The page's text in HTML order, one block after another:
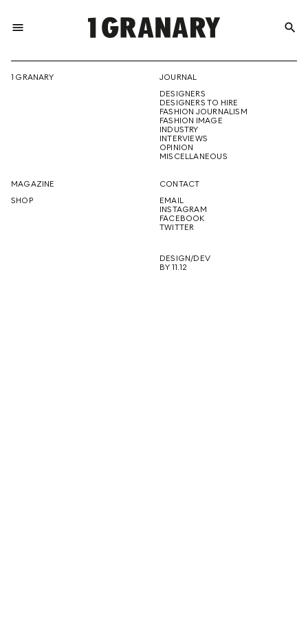
menu
THE
CREATIVE
FUTURE
search
1 GRANARY
JOURNAL
DESIGNERS
DESIGNERS TO HIRE
FASHION JOURNALISM
FASHION IMAGE
INDUSTRY
INTERVIEWS
OPINION
MISCELLANEOUS
MAGAZINE
SHOP
CONTACT
EMAIL
INSTAGRAM
FACEBOOK
TWITTER
DESIGN/DEV
BY 11.12